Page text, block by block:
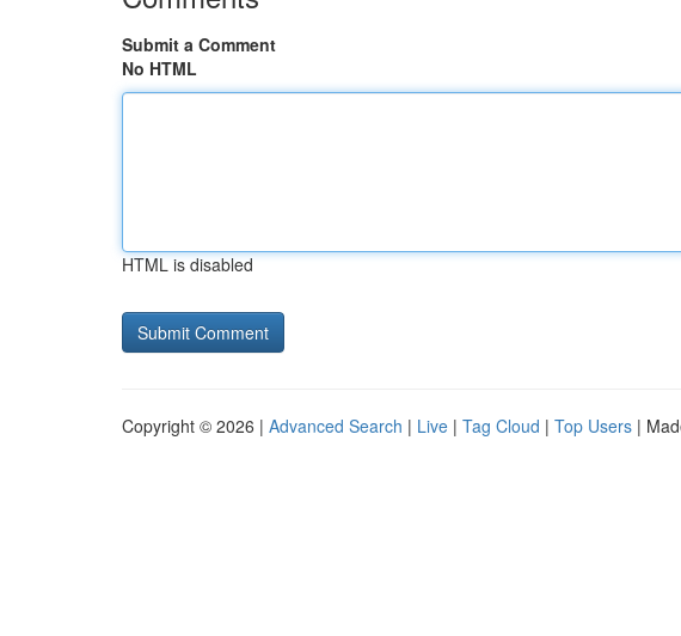
Submit a Comment
No HTML
HTML is disabled
Copyright © 2026 | Advanced Search | Live | Tag Cloud | Top Users |